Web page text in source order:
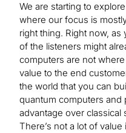
We are starting to
where our focus is
right thing. Right now,
of the listeners might
computers are not
value to the end
the world that you can
quantum computers
advantage over classical
There’s not a lot of